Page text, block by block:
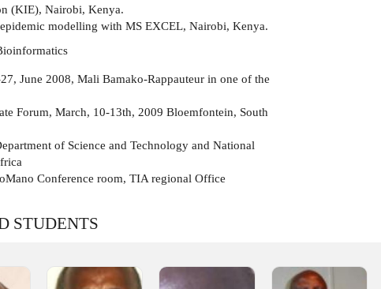
(KIE), Nairobi, Kenya.
modelling with MS EXCEL, Nairobi, Kenya.
June 2008, Mali Bamako-Rappauteur in one of the
Forum, March, 10-13th, 2009 Bloemfontein, South
of Science and Technology and National
Conference room, TIA regional Office
STUDENTS